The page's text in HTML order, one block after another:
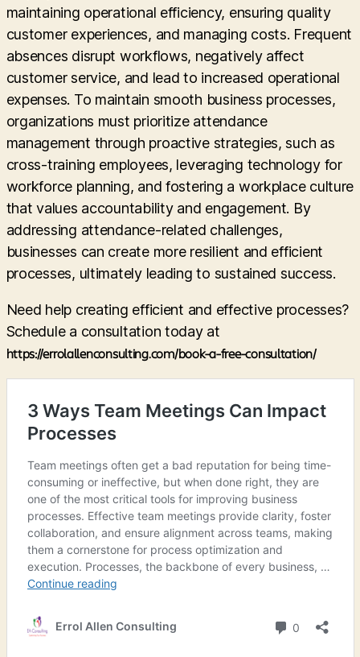
maintaining operational efficiency, ensuring quality
customer experiences, and managing costs. Frequent
absences disrupt workflows, negatively affect
customer service, and lead to increased operational
expenses. To maintain smooth business processes,
organizations must prioritize attendance
management through proactive strategies, such as
cross-training employees, leveraging technology for
workforce planning, and fostering a workplace culture
that values accountability and engagement. By
addressing attendance-related challenges,
businesses can create more resilient and efficient
processes, ultimately leading to sustained success.
Need help creating efficient and effective processes?
Schedule a consultation today at
https://errolallenconsulting.com/book-a-free-consultation/